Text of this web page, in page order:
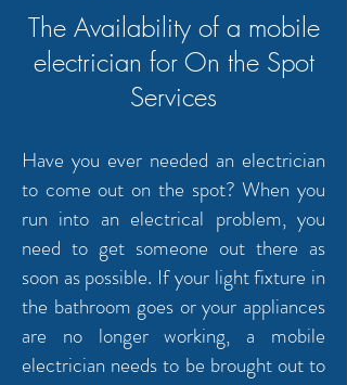
The Availability of a mobile
electrician for On the Spot
Services
Have you ever needed an electrician
to come out on the spot? When you
run into an electrical problem, you
need to get someone out there as
soon as possible. If your light fixture in
the bathroom goes or your appliances
are no longer working, a mobile
electrician needs to be brought out to